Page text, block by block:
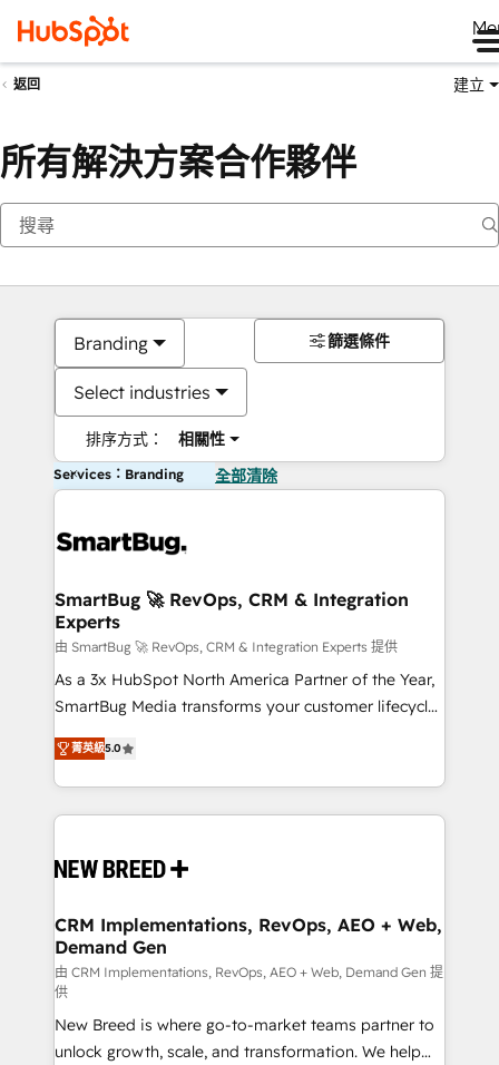
返回 建立
所有解決方案合作夥伴
Branding
Select industries
排序方式： 相關性
篩選條件
Services：Branding 全部清除
SmartBug 🚀 RevOps, CRM & Integration
Experts
由 SmartBug 🚀 RevOps, CRM & Integration Experts 提供
As a 3x HubSpot North America Partner of the Year,
SmartBug Media transforms your customer lifecycle
into a revenue engine. Our unified ecosystem
includes specialized divisions Globalia (AI &
Software) and Point Success Media (Paid Media),
making this the official home for all three brands. 🔄
and system integrations powered by Globalia’s
trainers to drive platform adoption. 📈 Revenue
Generation - Full-funnel marketing and high-
performance advertising via Point Success Media. -
Expert deployment of Breeze AI and custom agents
to automate growth. 🏆 Elite Excellence - 8 platform
accreditations and deep HIPAA-compliance
菁英級5.0
CRM Implementations, RevOps, AEO + Web,
Demand Gen
由 CRM Implementations, RevOps, AEO + Web, Demand Gen 提
供
New Breed is where go-to-market teams partner to
unlock growth, scale, and transformation. We help